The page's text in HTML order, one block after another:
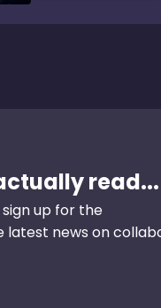
read...
up for the
latest news on